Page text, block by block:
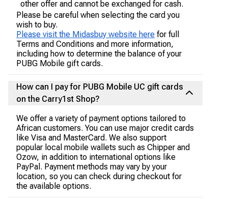
other offer and cannot be exchanged for cash.
Please be careful when selecting the card you
wish to buy.
Please visit the Midasbuy website here for full
Terms and Conditions and more information,
including how to determine the balance of your
PUBG Mobile gift cards.
How can I pay for PUBG Mobile UC gift cards
on the Carry1st Shop?
We offer a variety of payment options tailored to
African customers. You can use major credit cards
like Visa and MasterCard. We also support
popular local mobile wallets such as Chipper and
Ozow, in addition to international options like
PayPal. Payment methods may vary by your
location, so you can check during checkout for
the available options.